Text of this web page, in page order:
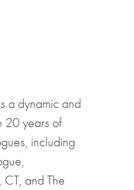
a dynamic and
20 years of
including
and The